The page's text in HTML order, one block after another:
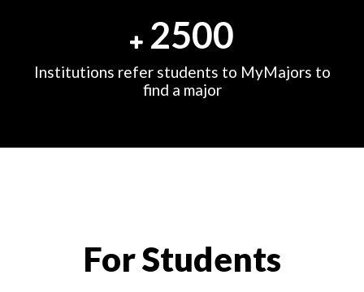
2500
Institutions refer students to MyMajors to
find a major
For Students